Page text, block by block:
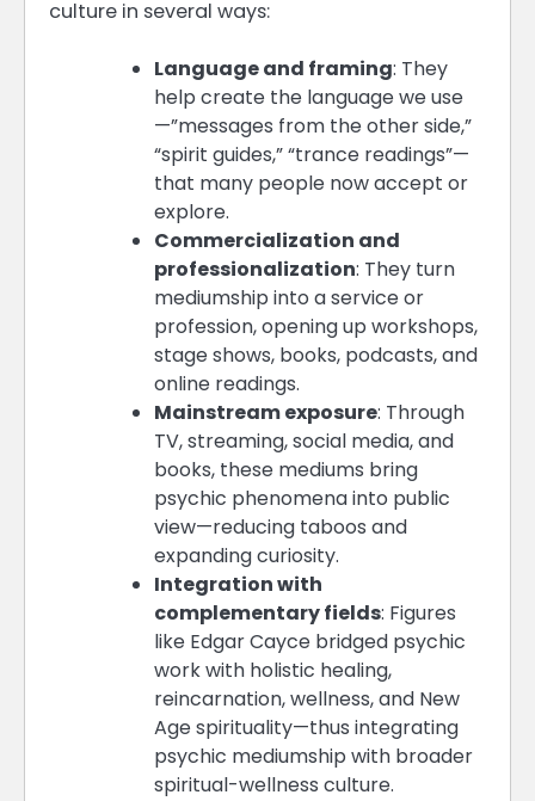
culture in several ways:
Language and framing: They
help create the language we use
—”messages from the other side,”
“spirit guides,” “trance readings”—
that many people now accept or
explore.
Commercialization and
professionalization: They turn
mediumship into a service or
profession, opening up workshops,
stage shows, books, podcasts, and
online readings.
Mainstream exposure: Through
TV, streaming, social media, and
books, these mediums bring
psychic phenomena into public
view—reducing taboos and
expanding curiosity.
Integration with
complementary fields: Figures
like Edgar Cayce bridged psychic
work with holistic healing,
reincarnation, wellness, and New
Age spirituality—thus integrating
psychic mediumship with broader
spiritual-wellness culture.